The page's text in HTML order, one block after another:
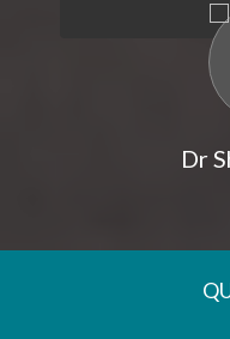
reviewers
constructive
clarity and
expertise and
my research
overall impact of
express my
received from the
my queries and
submission and
seamless and
Dr